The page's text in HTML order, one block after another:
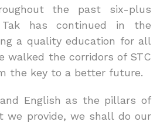
the past six-plus
Tak has continued in the
a quality education for all
walked the corridors of STC
the key to a better future.
English as the pillars of
we provide, we shall do our